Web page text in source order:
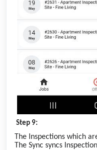
Step 9:
The Inspections which
The Sync syncs